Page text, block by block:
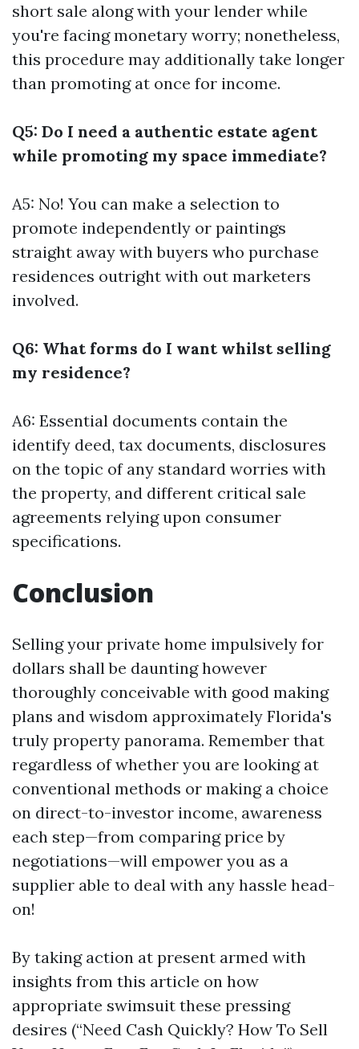
short sale along with your lender while
you're facing monetary worry; nonetheless,
this procedure may additionally take longer
than promoting at once for income.
Q5: Do I need a authentic estate agent
while promoting my space immediate?
A5: No! You can make a selection to
promote independently or paintings
straight away with buyers who purchase
residences outright with out marketers
involved.
Q6: What forms do I want whilst selling
my residence?
A6: Essential documents contain the
identify deed, tax documents, disclosures
on the topic of any standard worries with
the property, and different critical sale
agreements relying upon consumer
specifications.
Conclusion
Selling your private home impulsively for
dollars shall be daunting however
thoroughly conceivable with good making
plans and wisdom approximately Florida's
truly property panorama. Remember that
regardless of whether you are looking at
conventional methods or making a choice
on direct-to-investor income, awareness
each step—from comparing price by
negotiations—will empower you as a
supplier able to deal with any hassle head-
on!
By taking action at present armed with
insights from this article on how
appropriate swimsuit these pressing
desires (“Need Cash Quickly? How To Sell